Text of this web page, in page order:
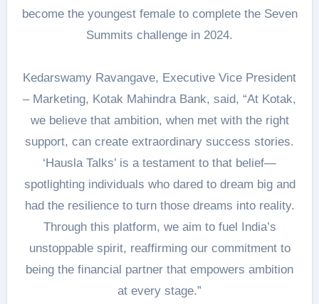
become the youngest female to complete the Seven
Summits challenge in 2024.
Kedarswamy Ravangave, Executive Vice President
– Marketing, Kotak Mahindra Bank, said, “At Kotak,
we believe that ambition, when met with the right
support, can create extraordinary success stories.
‘Hausla Talks’ is a testament to that belief—
spotlighting individuals who dared to dream big and
had the resilience to turn those dreams into reality.
Through this platform, we aim to fuel India’s
unstoppable spirit, reaffirming our commitment to
being the financial partner that empowers ambition
at every stage.”